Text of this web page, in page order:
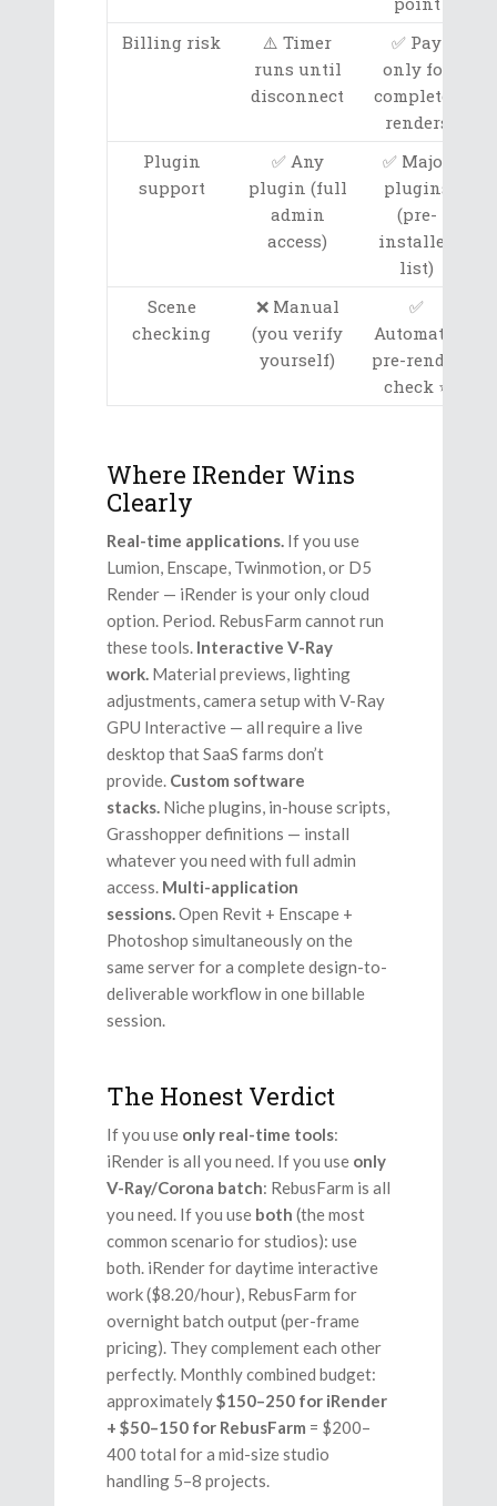
Billing risk
⚠️ Timer
runs until
disconnect
✅ Pay
only for
completed
renders
Plugin
support
✅ Any
plugin (full
admin
access)
✅ Major
plugins
(pre-
installed
list)
Scene
checking
❌ Manual
(you verify
yourself)
✅
Automatic
pre-render
check ⭐
Where IRender Wins
Clearly
Real-time applications. If you use
Lumion, Enscape, Twinmotion, or D5
Render — iRender is your only cloud
option. Period. RebusFarm cannot run
these tools. Interactive V-Ray
work. Material previews, lighting
adjustments, camera setup with V-Ray
GPU Interactive — all require a live
desktop that SaaS farms don’t
provide. Custom software
stacks. Niche plugins, in-house scripts,
Grasshopper definitions — install
whatever you need with full admin
access. Multi-application
sessions.Open Revit + Enscape +
Photoshop simultaneously on the
same server for a complete design-to-
deliverable workflow in one billable
session.
The Honest Verdict
If you use only real-time tools:
iRender is all you need. If you use only
V-Ray/Corona batch: RebusFarm is all
you need. If you use both (the most
common scenario for studios): use
both. iRender for daytime interactive
work ($8.20/hour), RebusFarm for
overnight batch output (per-frame
pricing). They complement each other
perfectly. Monthly combined budget:
approximately$150–250 for iRender
+ $50–150 for RebusFarm = $200–
400 total for a mid-size studio
handling 5–8 projects.